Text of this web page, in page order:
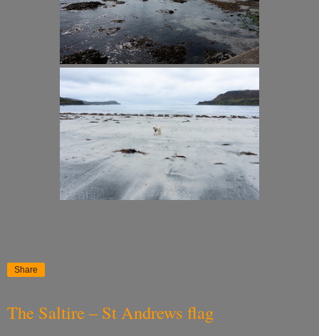
Share
The Saltire – St Andrews flag